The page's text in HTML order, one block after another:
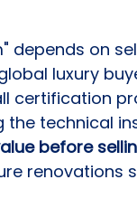
depends on
luxury
certification
technical
before
renovations